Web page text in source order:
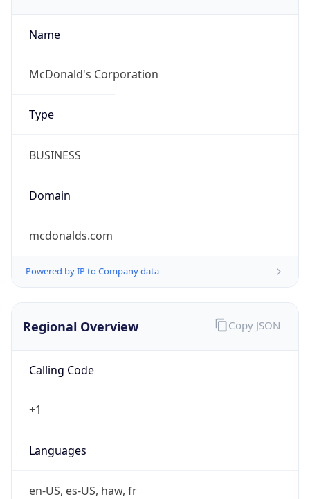
Name
McDonald's Corporation
Type
BUSINESS
Domain
mcdonalds.com
Powered by IP to Company data
Regional Overview
Calling Code
+1
Languages
en-US, es-US, haw, fr
Copy JSON